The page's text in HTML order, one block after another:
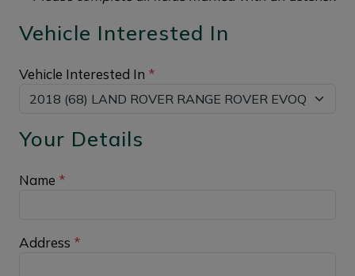
Vehicle Interested In
Vehicle Interested In *
Your Details
Name *
Address *